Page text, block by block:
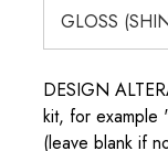
DESIGN
kit, for
(leave blank if